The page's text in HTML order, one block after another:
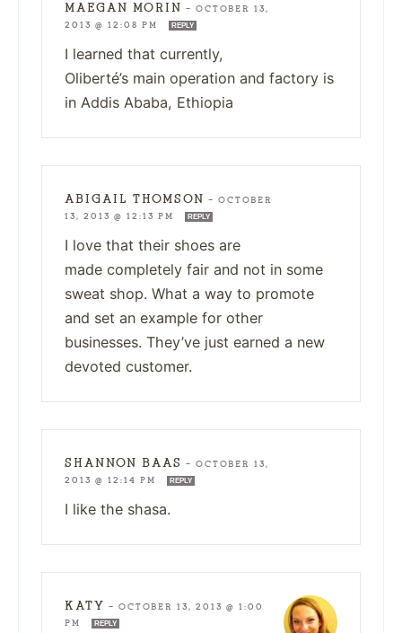
MAEGAN MORIN — OCTOBER 13,
2013 @ 12:08 PM
REPLY
I learned that currently,
Oliberté’s main operation and factory is
in Addis Ababa, Ethiopia
ABIGAIL THOMSON — OCTOBER
13, 2013 @ 12:13 PM
REPLY
I love that their shoes are
made completely fair and not in some
sweat shop. What a way to promote
and set an example for other
businesses. They’ve just earned a new
devoted customer.
SHANNON BAAS — OCTOBER 13,
2013 @ 12:14 PM
REPLY
I like the shasa.
KATY — OCTOBER 13, 2013 @ 1:00
PM
REPLY